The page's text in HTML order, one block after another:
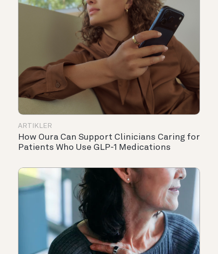
ARTIKLER
How Oura Can Support Clinicians Caring for
Patients Who Use GLP-1 Medications